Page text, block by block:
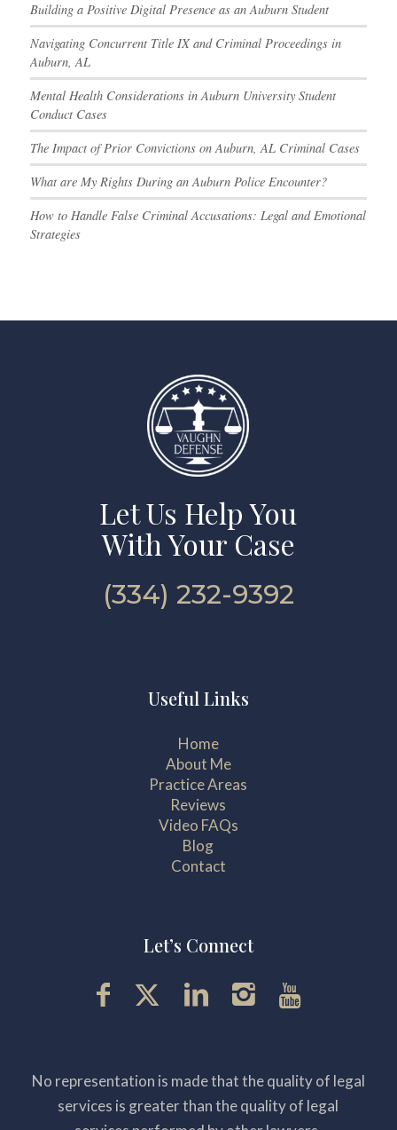
Building a Positive Digital Presence as an Auburn Student
Navigating Concurrent Title IX and Criminal Proceedings in
Auburn, AL
Mental Health Considerations in Auburn University Student
Conduct Cases
The Impact of Prior Convictions on Auburn, AL Criminal Cases
What are My Rights During an Auburn Police Encounter?
How to Handle False Criminal Accusations: Legal and Emotional
Strategies
Let Us Help You
With Your Case
(334) 232-9392
Useful Links
Home
About Me
Practice Areas
Reviews
Video FAQs
Blog
Contact
Let’s Connect
No representation is made that the quality of legal
services is greater than the quality of legal